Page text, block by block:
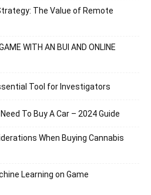
The Value of Remote
WITH AN BUI AND ONLINE
Tool for Investigators
To Buy A Car – 2024 Guide
When Buying Cannabis
Learning on Game